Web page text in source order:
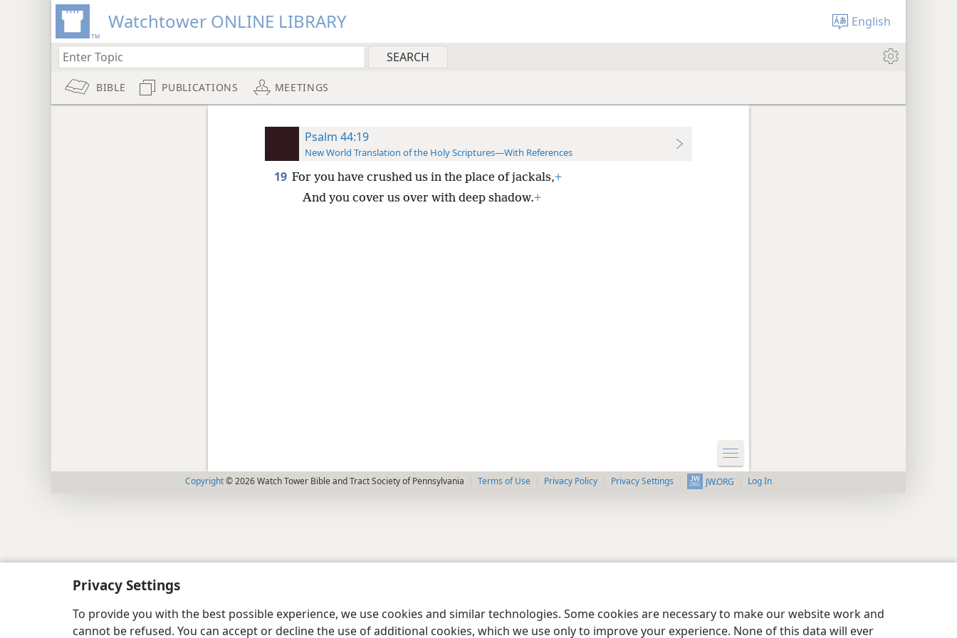
Privacy Settings
To provide you with the best possible experience, we use cookies and similar technologies. Some cookies are necessary to make our website work and
cannot be refused. You can accept or decline the use of additional cookies, which we use only to improve your experience. None of this data will ever
Watchtower ONLINE LIBRARY English
BIBLE PUBLICATIONS MEETINGS
Psalm 44:19
New World Translation of the Holy Scriptures—With References
19 For you have crushed us in the place of jackals,+
And you cover us over with deep shadow.+
Copyright© 2026 Watch Tower Bible and Tract Society of Pennsylvania Terms of Use Privacy Policy Privacy Settings JW.ORG Log In